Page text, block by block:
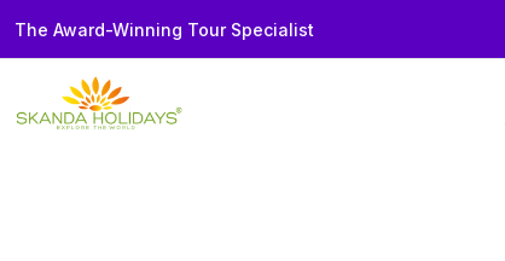
The Award-Winning Tour Specialist